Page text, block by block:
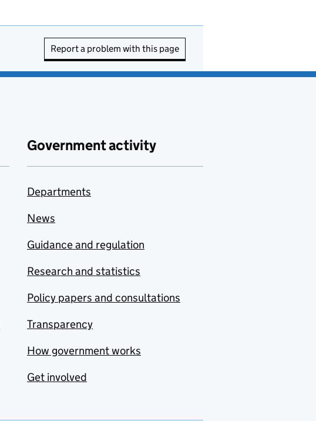
Report a problem with this page
Government activity
Departments
News
Guidance and regulation
Research and statistics
Policy papers and consultations
Transparency
How government works
Get involved